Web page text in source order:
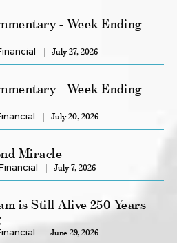
- Week Ending
July 27, 2026
- Week Ending
July 20, 2026
Miracle
July 7, 2026
is Still Alive 250 Years
June 29, 2026